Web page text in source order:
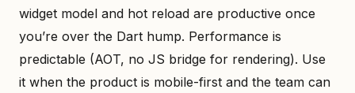
widget model and hot reload are productive once
you’re over the Dart hump. Performance is
predictable (AOT, no JS bridge for rendering). Use
it when the product is mobile-first and the team can